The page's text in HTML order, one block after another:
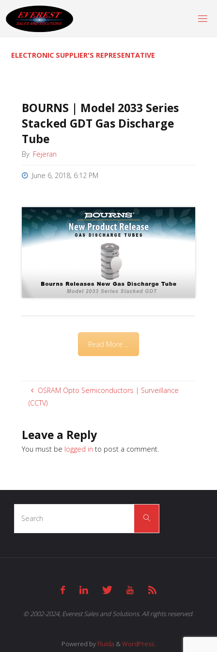
to
content
ELECTRONIC SUPPLIER'S REPRESENTATIVE
BOURNS | Model 2033 Series
Stacked GDT Gas Discharge
Tube
By Fejeran
June 6, 2018, 6:12 PM
Read More ...
OSRAM Opto Semiconductors | Surveillance
(CCTV)
Leave a Reply
You must be logged in to post a comment.
Search
© 2002-2024, Everest Sales and Solutions. All rights reserved.
Powered by Fluida &WordPress.